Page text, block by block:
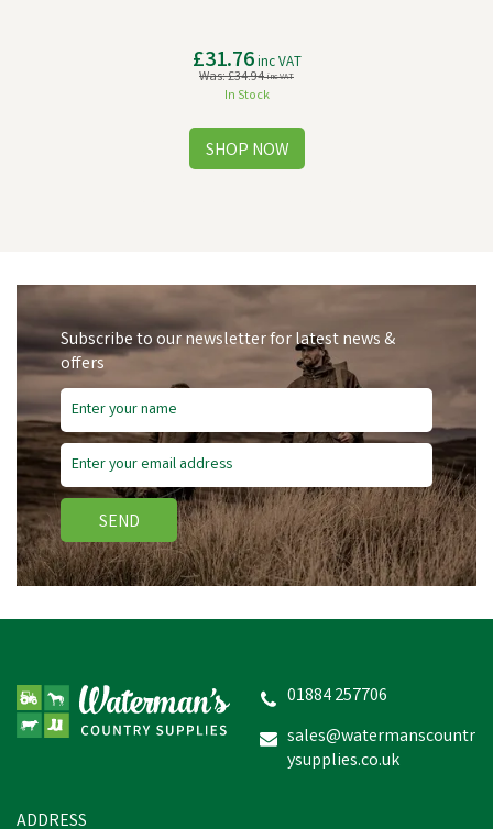
£31.76inc VAT
Was:£34.94inc VAT
In Stock
inc VAT
Free Delivery
Subscribe to our newsletter for latest news &
offers
SEND
01884 257706
sales@watermanscountr
ysupplies.co.uk
ADDRESS